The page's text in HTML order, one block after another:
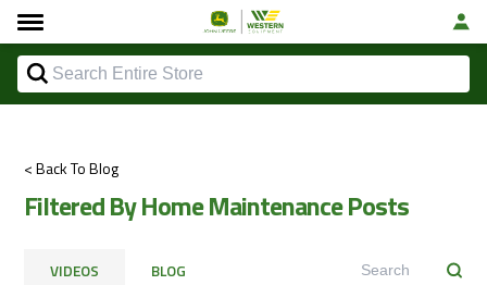
< Back To Blog
Filtered By Home Maintenance Posts
VIDEOS BLOG